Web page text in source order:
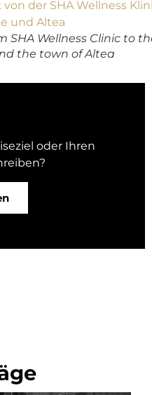
SHA Wellness Clinic to
the town of Altea
oder Ihren